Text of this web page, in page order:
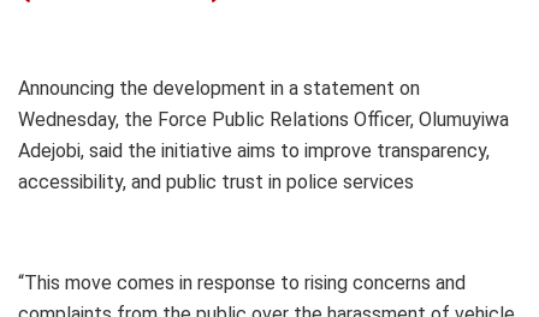
Announcing the development in a statement on
Wednesday, the Force Public Relations Officer, Olumuyiwa
Adejobi, said the initiative aims to improve transparency,
accessibility, and public trust in police services
“This move comes in response to rising concerns and